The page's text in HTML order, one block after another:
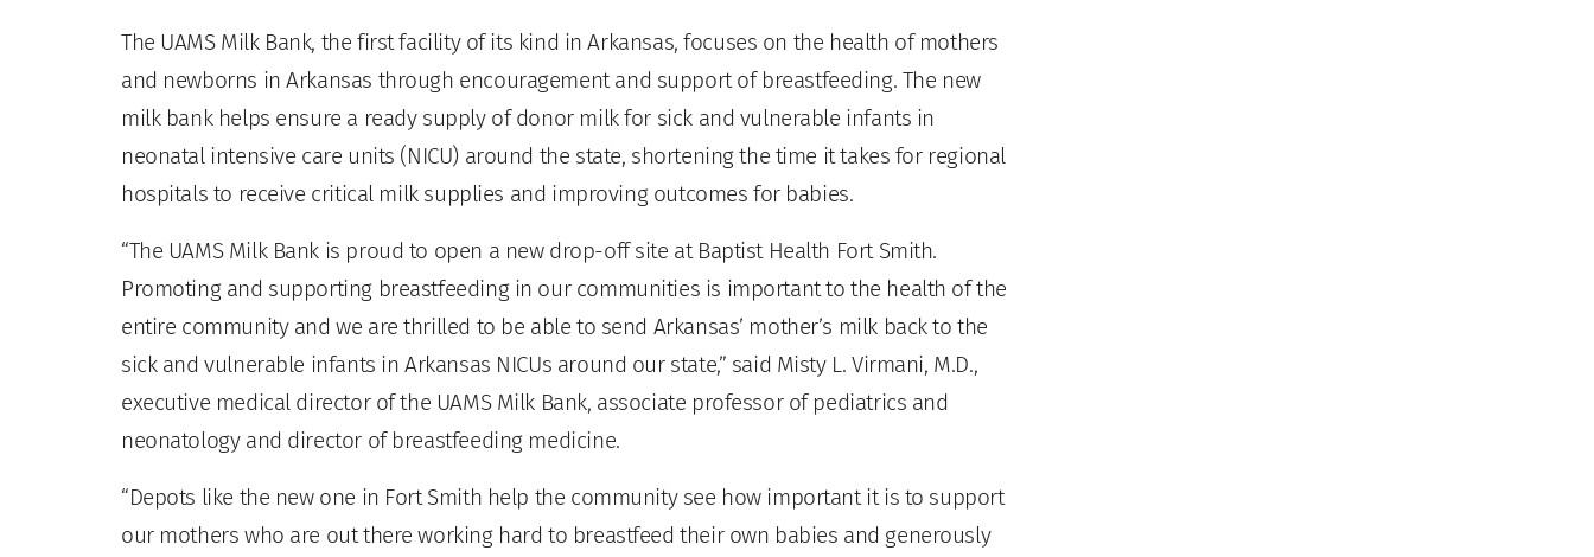
The UAMS Milk Bank, the first facility of its kind in Arkansas, focuses on the health of mothers
and newborns in Arkansas through encouragement and support of breastfeeding. The new
milk bank helps ensure a ready supply of donor milk for sick and vulnerable infants in
neonatal intensive care units (NICU) around the state, shortening the time it takes for regional
hospitals to receive critical milk supplies and improving outcomes for babies.
“The UAMS Milk Bank is proud to open a new drop-off site at Baptist Health Fort Smith.
Promoting and supporting breastfeeding in our communities is important to the health of the
entire community and we are thrilled to be able to send Arkansas’ mother’s milk back to the
sick and vulnerable infants in Arkansas NICUs around our state,” said Misty L. Virmani, M.D.,
executive medical director of the UAMS Milk Bank, associate professor of pediatrics and
neonatology and director of breastfeeding medicine.
“Depots like the new one in Fort Smith help the community see how important it is to support
our mothers who are out there working hard to breastfeed their own babies and generously